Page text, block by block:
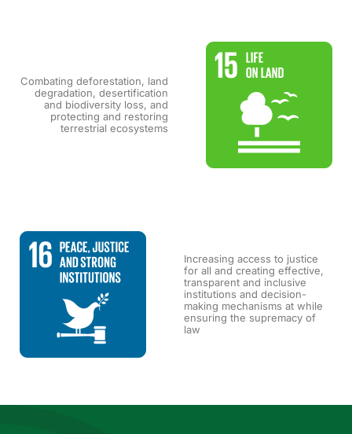
Combating deforestation, land
degradation, desertification
and biodiversity loss, and
protecting and restoring
terrestrial ecosystems
Increasing access to justice
for all and creating effective,
transparent and inclusive
institutions and decision-
making mechanisms at while
ensuring the supremacy of
law